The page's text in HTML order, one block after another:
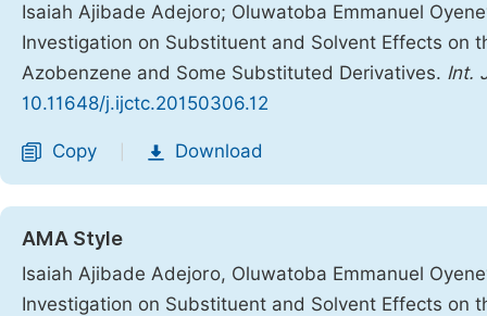
Isaiah Ajibade Adejoro; Oluwatoba Emmanuel
Investigation on Substituent and Solvent Effects on
Azobenzene and Some Substituted Derivatives. Int.
10.11648/j.ijctc.20150306.12
Copy Download
AMA Style
Isaiah Ajibade Adejoro, Oluwatoba Emmanuel
Investigation on Substituent and Solvent Effects on